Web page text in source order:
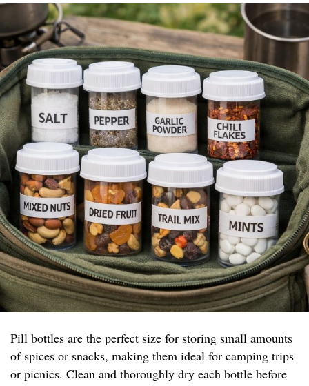
Pill bottles are the perfect size for storing small amounts
of spices or snacks, making them ideal for camping trips
or picnics. Clean and thoroughly dry each bottle before